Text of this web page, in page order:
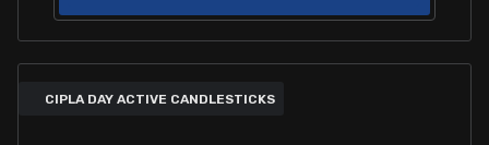
CIPLA DAY ACTIVE CANDLESTICKS